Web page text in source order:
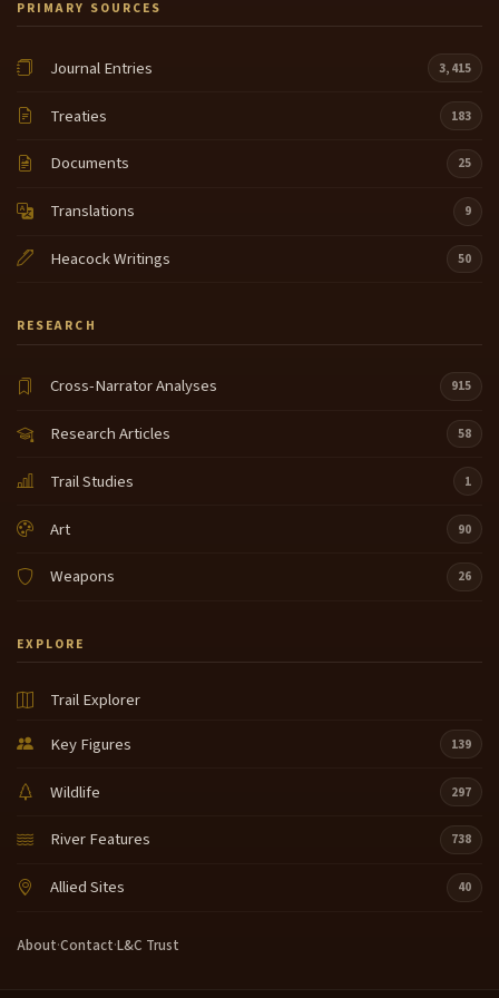
National Park Service and providing this day. And
working with us and putting forth such a
American people back into the schools bicentennial
program here in attend and many voices will start at
activities, the Native American Heritage Game next
PRIMARY SOURCES
Journal Entries 3,415
Treaties 183
Documents 25
Translations 9
Heacock Writings 50
RESEARCH
Cross-Narrator Analyses 915
Research Articles 58
Trail Studies 1
Art 90
Weapons 26
EXPLORE
Trail Explorer
Key Figures
139
Wildlife 297
River Features 738
Allied Sites 40
About·Contact·L&C Trust